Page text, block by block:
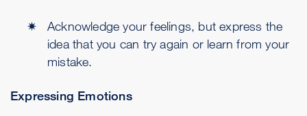
Acknowledge your feelings, but express the
idea that you can try again or learn from your
mistake.
Expressing Emotions